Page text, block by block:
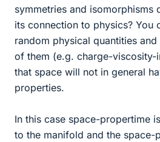
symmetries and isomorphisms
its connection to physics? You
random physical quantities
of them (e.g. charge-viscosity-
that space will not in general
properties.
In this case space-propertime
to the manifold and the